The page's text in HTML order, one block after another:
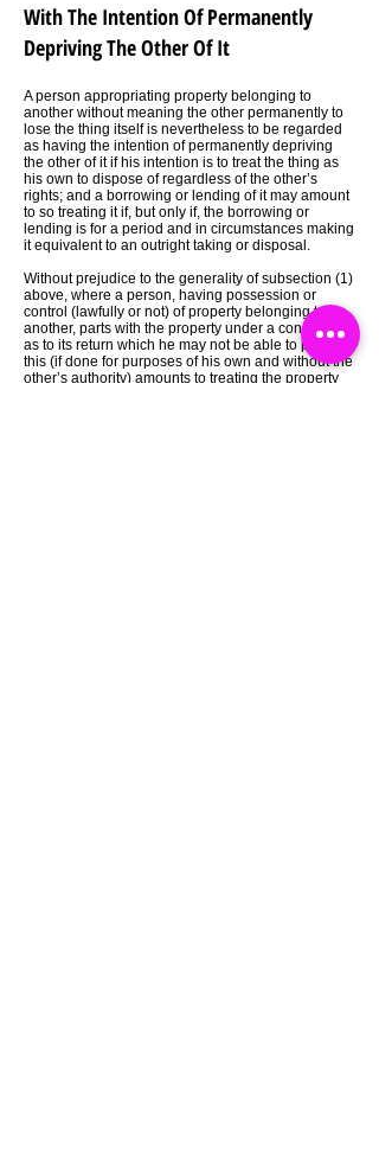
With The Intention Of Permanently
Depriving The Other Of It
A person appropriating property belonging to
another without meaning the other permanently to
lose the thing itself is nevertheless to be regarded
as having the intention of permanently depriving
the other of it if his intention is to treat the thing as
his own to dispose of regardless of the other’s
rights; and a borrowing or lending of it may amount
to so treating it if, but only if, the borrowing or
lending is for a period and in circumstances making
it equivalent to an outright taking or disposal.
Without prejudice to the generality of subsection (1)
above, where a person, having possession or
control (lawfully or not) of property belonging to
another, parts with the property under a condition
as to its return which he may not be able to perform,
this (if done for purposes of his own and without the
other’s authority) amounts to treating the property